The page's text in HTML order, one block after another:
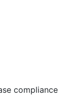
compliance